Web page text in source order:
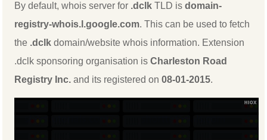
By default, whois server for .dclk TLD isdomain-
registry-whois.l.google.com. This can be used to fetch
the .dclk domain/website whois information. Extension
.dclk sponsoring organisation isCharleston Road
Registry Inc. and its registered on08-01-2015.